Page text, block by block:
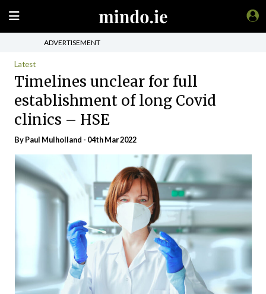
ADVERTISEMENT
Latest
Timelines unclear for full
establishment of long Covid
clinics – HSE
ByPaul Mulholland - 04th Mar 2022